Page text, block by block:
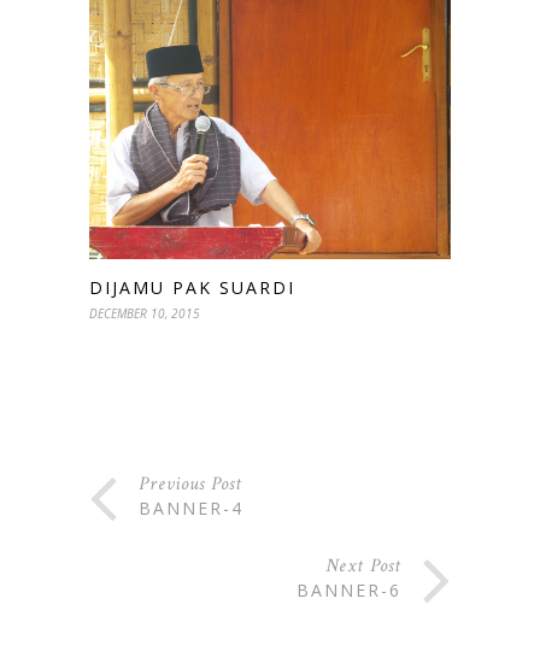
DIJAMU PAK SUARDI
DECEMBER 10, 2015
Previous Post
BANNER-4
Next Post
BANNER-6